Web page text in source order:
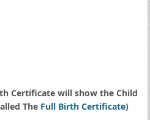
Certificate will show the Child
The Full Birth Certificate)